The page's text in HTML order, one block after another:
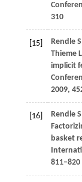
310
[15] Rendle
Thieme L
implicit
2009,
[16] Rendle
basket
811–820